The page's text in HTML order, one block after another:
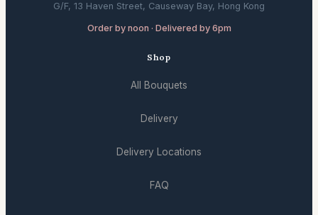
G/F, 13 Haven Street, Causeway Bay, Hong Kong
Order by noon · Delivered by 6pm
Shop
All Bouquets
Delivery
Delivery Locations
FAQ